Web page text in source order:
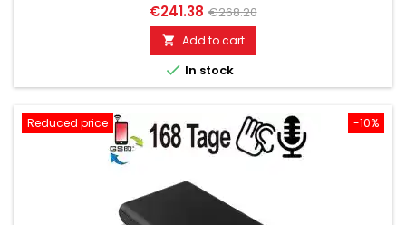
€241.38 €268.20
 Add to cart
 In stock
-10%
Reduced price